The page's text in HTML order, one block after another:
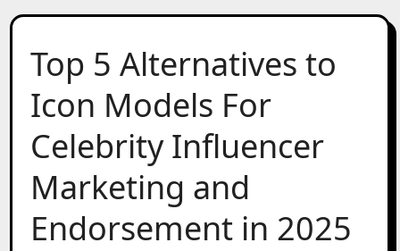
Top 5 Alternatives to
Icon Models For
Celebrity Influencer
Marketing and
Endorsement in 2025